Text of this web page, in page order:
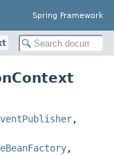
Spring Framework
,
,